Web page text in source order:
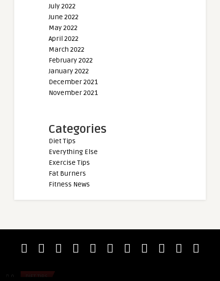
July 2022
June 2022
May 2022
April 2022
March 2022
February 2022
January 2022
December 2021
November 2021
Categories
Diet Tips
Everything Else
Exercise Tips
Fat Burners
Fitness News
0 DIET TIPS
Miloš Šarčev Thinks Mamdouh “Big
Prescillia Bavoil